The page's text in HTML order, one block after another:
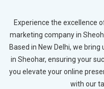
Experience the excellence
marketing company in
Based in New Delhi, we
in Sheohar, ensuring your
you elevate your online
with our